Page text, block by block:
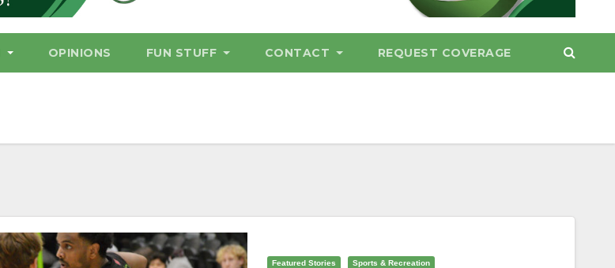
OPINIONS FUN STUFF CONTACT REQUEST COVERAGE
Featured Stories Sports & Recreation